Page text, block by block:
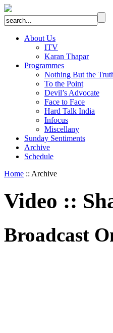
About Us
ITV
Karan Thapar
Programmes
Nothing But the
To the Point
Devil’s Advocate
Face to Face
Hard Talk India
Infocus
Miscellany
Sunday Sentiments
Archive
Schedule
Home :: Archive
Video ::
Broadcast